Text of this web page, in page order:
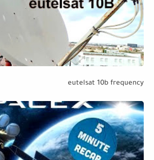
eutelsat 10b frequency